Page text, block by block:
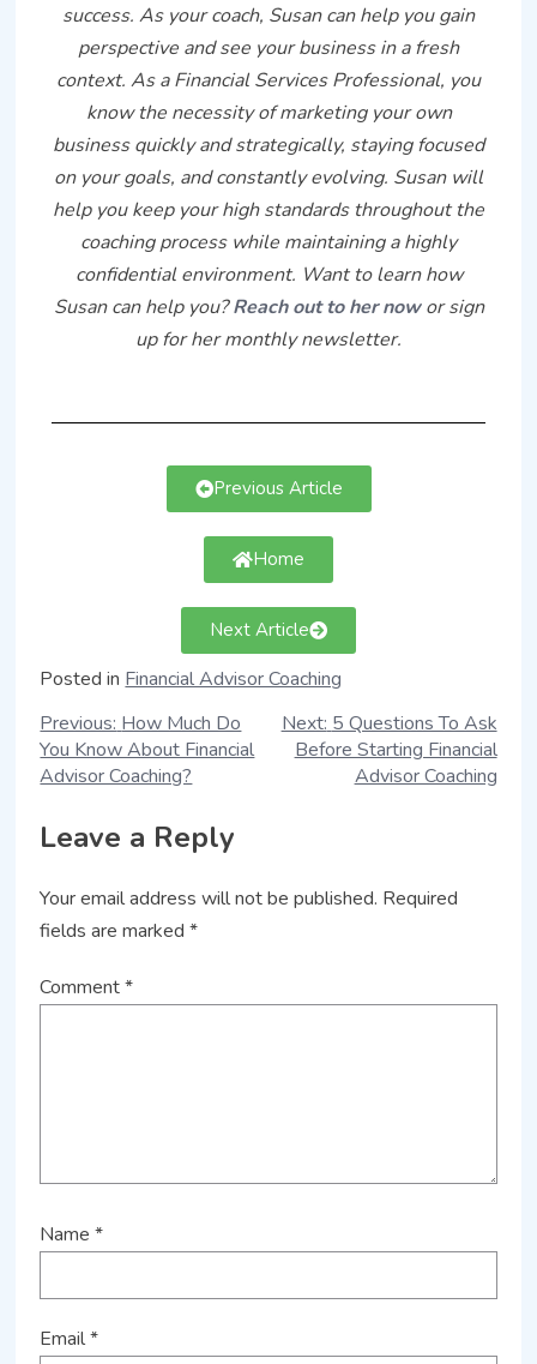
success. As your coach, Susan can help you gain
perspective and see your business in a fresh
context. As a Financial Services Professional, you
know the necessity of marketing your own
business quickly and strategically, staying focused
on your goals, and constantly evolving. Susan will
help you keep your high standards throughout the
coaching process while maintaining a highly
confidential environment. Want to learn how
Susan can help you?Reach out to her nowor sign
up for her monthly newsletter.
Previous Article
Home
Next Article
Posted in Financial Advisor Coaching
Previous: How Much Do
You Know About Financial
Advisor Coaching?
Next: 5 Questions To Ask
Before Starting Financial
Advisor Coaching
Leave a Reply
Your email address will not be published. Required
fields are marked*
Comment*
Name*
Email*